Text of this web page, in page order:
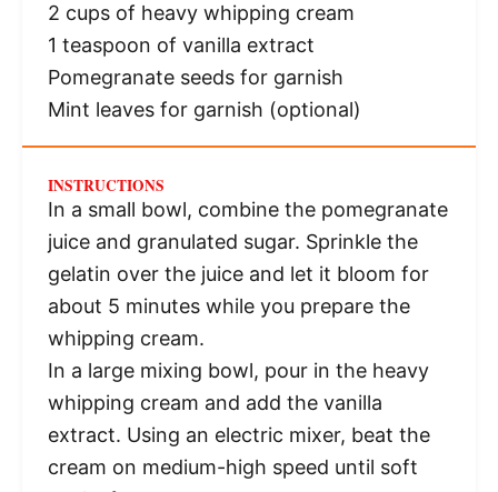
2 cupsof heavy whipping cream
1 teaspoon of vanilla extract
Pomegranate seeds for garnish
Mint leaves for garnish (optional)
INSTRUCTIONS
In a small bowl, combine the pomegranate
juice and granulated sugar. Sprinkle the
gelatin over the juice and let it bloom for
about 5 minutes while you prepare the
whipping cream.
In a large mixing bowl, pour in the heavy
whipping cream and add the vanilla
extract. Using an electric mixer, beat the
cream on medium-high speed until soft